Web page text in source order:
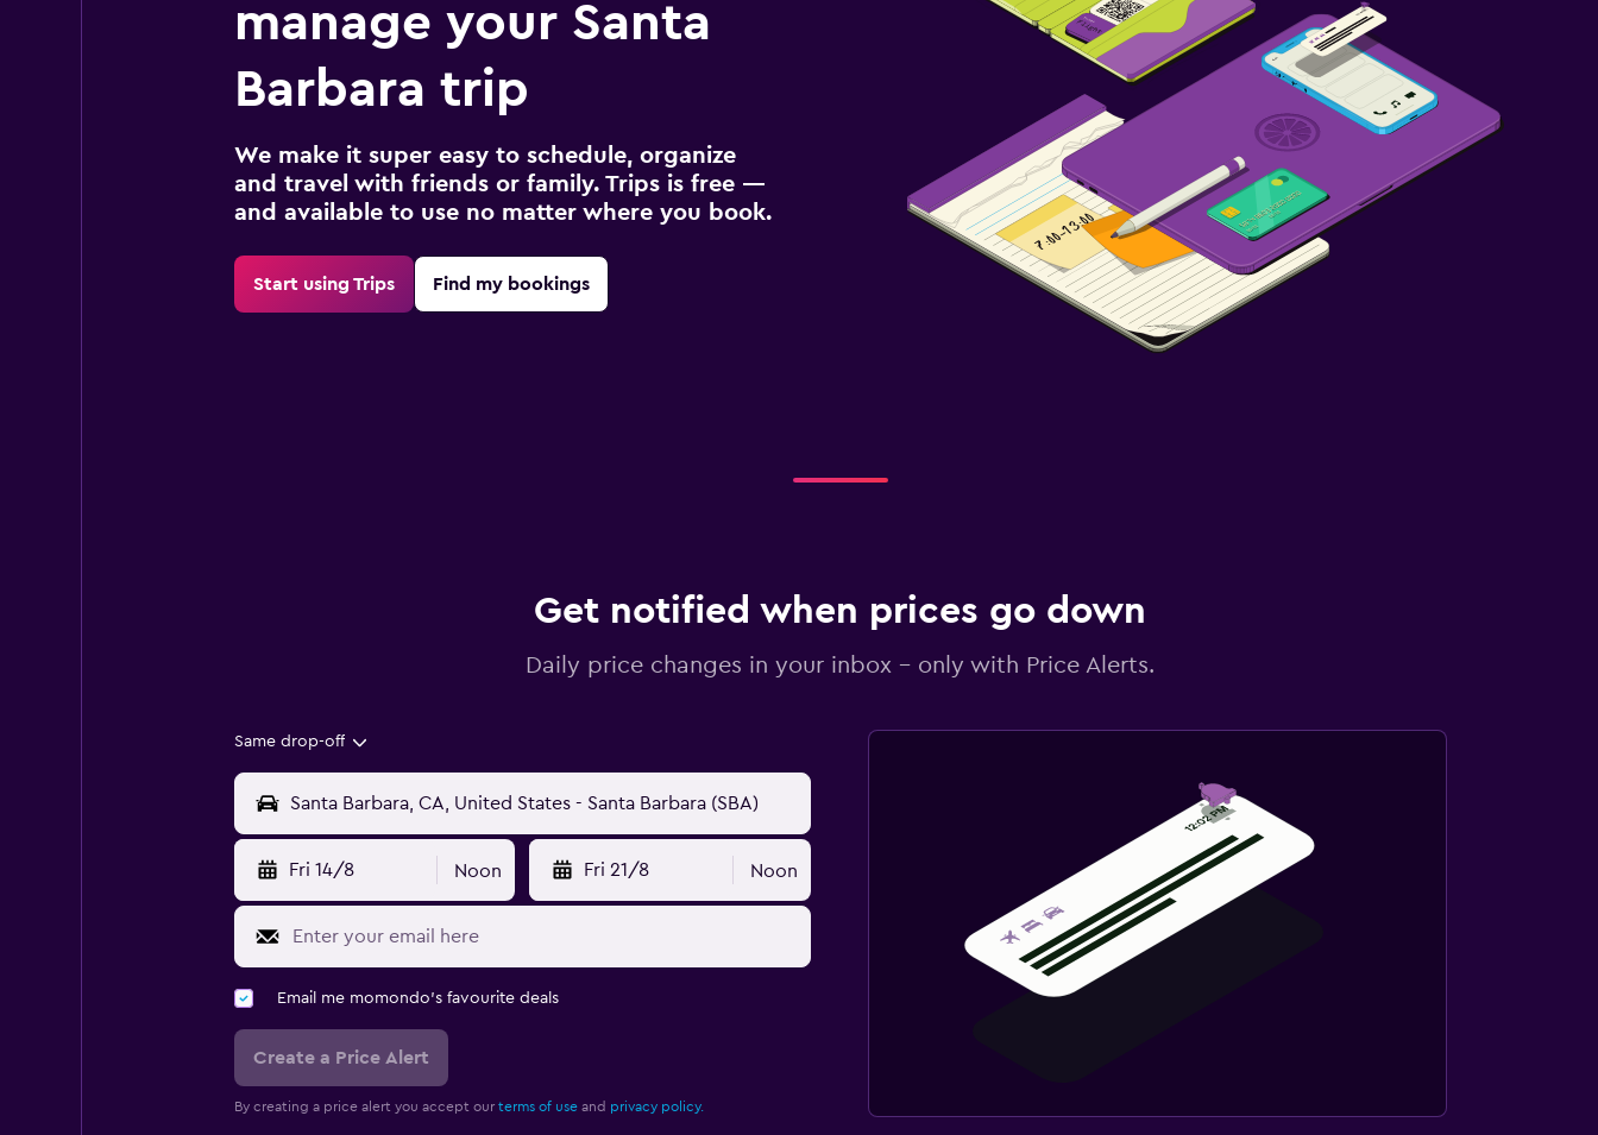
manage your Santa
Barbara trip
We make it super easy to schedule, organize
and travel with friends or family. Trips is free —
and available to use no matter where you book.
Start using Trips Find my bookings
Get notified when prices go down
Daily price changes in your inbox - only with Price Alerts.
Same drop-off
Fri 14/8 Noon Fri 21/8 Noon
Email me momondo's favourite deals
Create a Price Alert
By creating a price alert you accept our terms of useand privacy policy.